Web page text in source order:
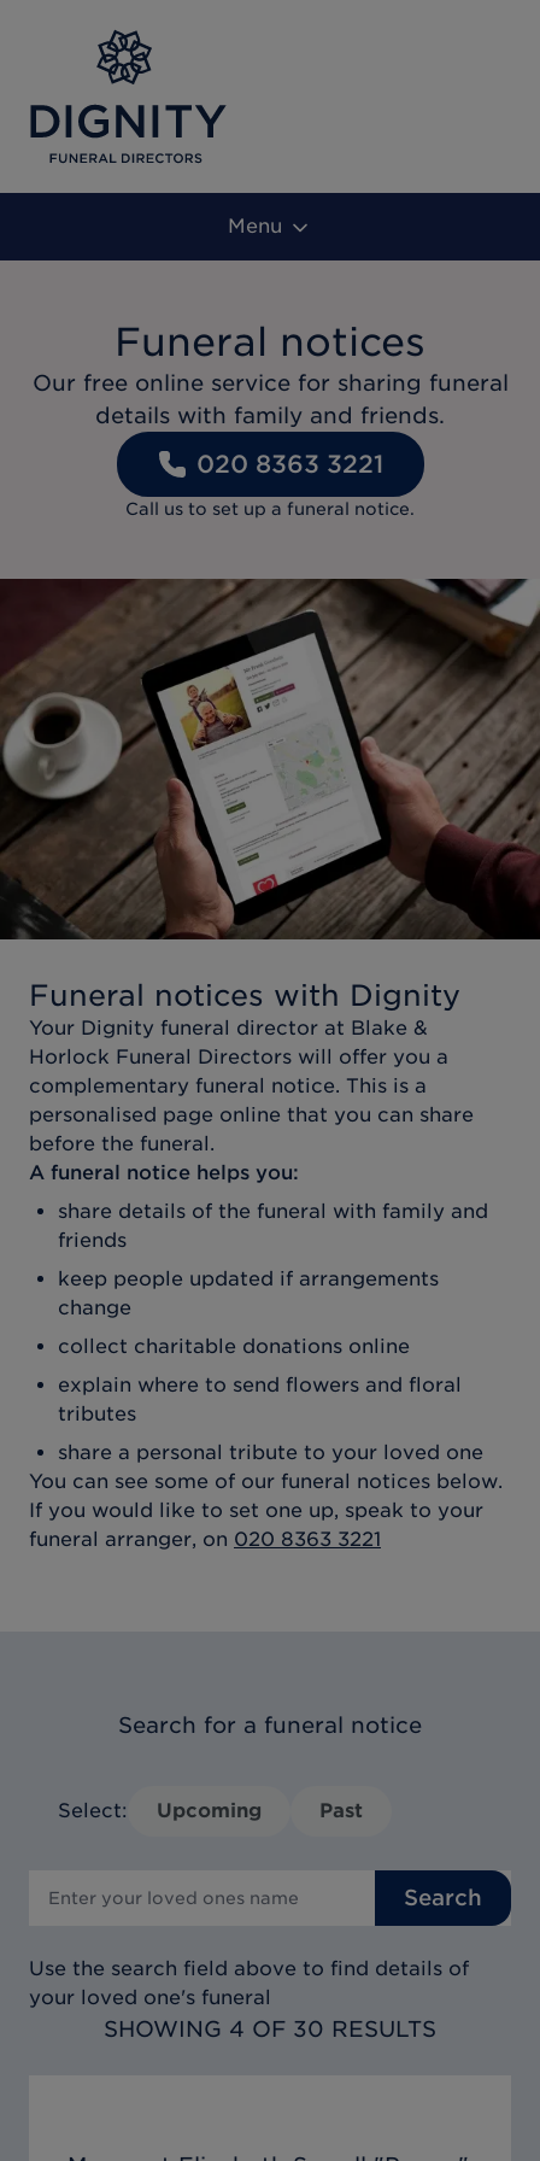
Menu
Funeral notices
Our free online service for sharing funeral
details with family and friends.
020 8363 3221
Call us to set up a funeral notice.
Funeral notices with Dignity
Your Dignity funeral director at Blake &
Horlock Funeral Directors will offer you a
complementary funeral notice. This is a
personalised page online that you can share
before the funeral.
A funeral notice helps you:
share details of the funeral with family and
friends
keep people updated if arrangements
change
collect charitable donations online
explain where to send flowers and floral
tributes
share a personal tribute to your loved one
You can see some of our funeral notices below.
If you would like to set one up, speak to your
funeral arranger, on 020 8363 3221
Search for a funeral notice
Select: Upcoming Past
Search
Use the search field above to find details of
your loved one's funeral
SHOWING 4 OF 30 RESULTS